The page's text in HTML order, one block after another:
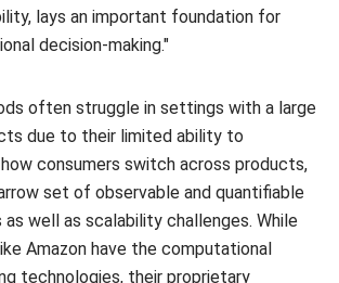
lays an important foundation for
decision-making."
often struggle in settings with a large
due to their limited ability to
consumers switch across products,
set of observable and quantifiable
well as scalability challenges. While
Amazon have the computational
technologies, their proprietary